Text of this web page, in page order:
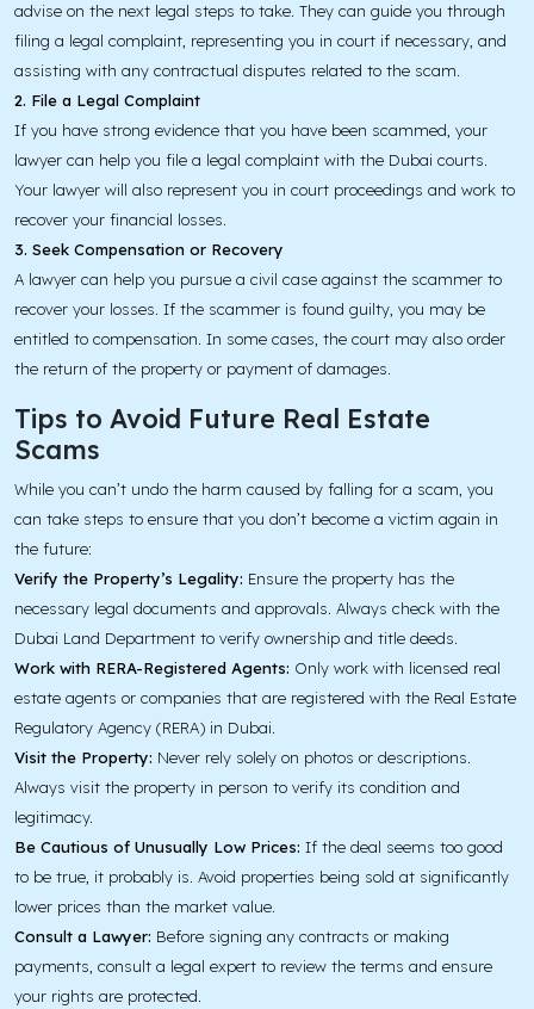
advise on the next legal steps to take. They can guide you through
filing a legal complaint, representing you in court if necessary, and
assisting with any contractual disputes related to the scam.
2. File a Legal Complaint
If you have strong evidence that you have been scammed, your
lawyer can help you file a legal complaint with the Dubai courts.
Your lawyer will also represent you in court proceedings and work to
recover your financial losses.
3. Seek Compensation or Recovery
A lawyer can help you pursue a civil case against the scammer to
recover your losses. If the scammer is found guilty, you may be
entitled to compensation. In some cases, the court may also order
the return of the property or payment of damages.
Tips to Avoid Future Real Estate
Scams
While you can’t undo the harm caused by falling for a scam, you
can take steps to ensure that you don’t become a victim again in
the future:
Verify the Property’s Legality: Ensure the property has the
necessary legal documents and approvals. Always check with the
Dubai Land Department to verify ownership and title deeds.
Work with RERA-Registered Agents: Only work with licensed real
estate agents or companies that are registered with the Real Estate
Regulatory Agency (RERA) in Dubai.
Visit the Property: Never rely solely on photos or descriptions.
Always visit the property in person to verify its condition and
legitimacy.
Be Cautious of Unusually Low Prices: If the deal seems too good
to be true, it probably is. Avoid properties being sold at significantly
lower prices than the market value.
Consult a Lawyer: Before signing any contracts or making
payments, consult a legal expert to review the terms and ensure
your rights are protected.